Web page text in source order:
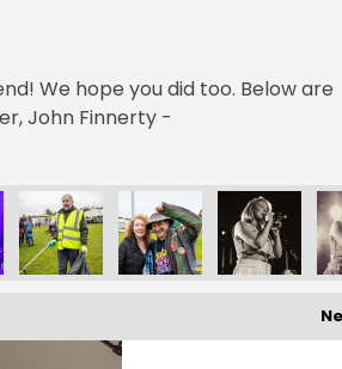
We hope you did too. Below are
John Finnerty -